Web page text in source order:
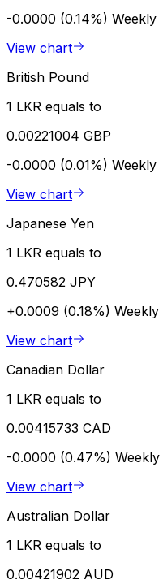
-0.0000 (0.14%) Weekly
View chart
British Pound
1 LKR equals to
0.00221004 GBP
-0.0000 (0.01%) Weekly
View chart
Japanese Yen
1 LKR equals to
0.470582 JPY
+0.0009 (0.18%) Weekly
View chart
Canadian Dollar
1 LKR equals to
0.00415733 CAD
-0.0000 (0.47%) Weekly
View chart
Australian Dollar
1 LKR equals to
0.00421902 AUD